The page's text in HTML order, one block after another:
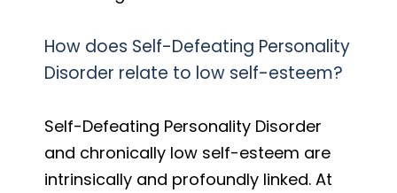
How does Self-Defeating Personality
Disorder relate to low self-esteem?
Self-Defeating Personality Disorder
and chronically low self-esteem are
intrinsically and profoundly linked. At